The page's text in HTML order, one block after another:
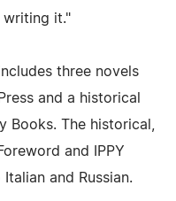
writing it."
three novels
and a historical
Books. The historical,
and IPPY
and Russian.